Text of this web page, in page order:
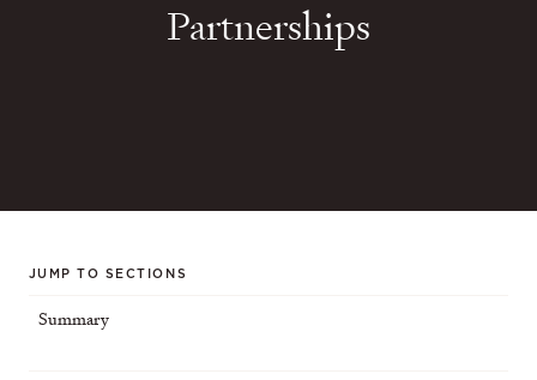
Partnerships
JUMP TO SECTIONS
Summary